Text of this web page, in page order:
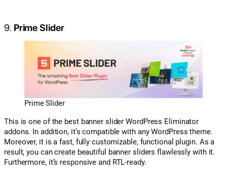
9. Prime Slider
Prime Slider
This is one of the best banner slider WordPress Eliminator
addons. In addition, it’s compatible with any WordPress theme.
Moreover, it is a fast, fully customizable, functional plugin. As a
result, you can create beautiful banner sliders flawlessly with it.
Furthermore, it’s responsive and RTL-ready.